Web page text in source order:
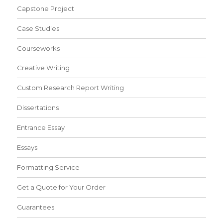
Capstone Project
Case Studies
Courseworks
Creative Writing
Custom Research Report Writing
Dissertations
Entrance Essay
Essays
Formatting Service
Get a Quote for Your Order
Guarantees